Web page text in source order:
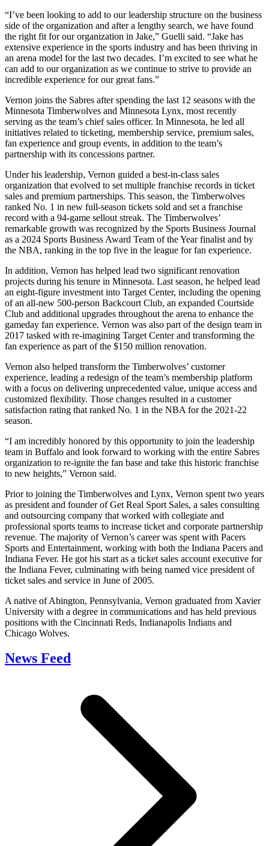
“I’ve been looking to add to our leadership structure on the business
side of the organization and after a lengthy search, we have found
the right fit for our organization in Jake,” Guelli said. “Jake has
extensive experience in the sports industry and has been thriving in
an arena model for the last two decades. I’m excited to see what he
can add to our organization as we continue to strive to provide an
incredible experience for our great fans.”
Vernon joins the Sabres after spending the last 12 seasons with the
Minnesota Timberwolves and Minnesota Lynx, most recently
serving as the team’s chief sales officer. In Minnesota, he led all
initiatives related to ticketing, membership service, premium sales,
fan experience and group events, in addition to the team’s
partnership with its concessions partner.
Under his leadership, Vernon guided a best-in-class sales
organization that evolved to set multiple franchise records in ticket
sales and premium partnerships. This season, the Timberwolves
ranked No. 1 in new full-season tickets sold and set a franchise
record with a 94-game sellout streak. The Timberwolves’
remarkable growth was recognized by the Sports Business Journal
as a 2024 Sports Business Award Team of the Year finalist and by
the NBA, ranking in the top five in the league for fan experience.
In addition, Vernon has helped lead two significant renovation
projects during his tenure in Minnesota. Last season, he helped lead
an eight-figure investment into Target Center, including the opening
of an all-new 500-person Backcourt Club, an expanded Courtside
Club and additional upgrades throughout the arena to enhance the
gameday fan experience. Vernon was also part of the design team in
2017 tasked with re-imagining Target Center and transforming the
fan experience as part of the $150 million renovation.
Vernon also helped transform the Timberwolves’ customer
experience, leading a redesign of the team’s membership platform
with a focus on delivering unprecedented value, unique access and
customized flexibility. Those changes resulted in a customer
satisfaction rating that ranked No. 1 in the NBA for the 2021-22
season.
“I am incredibly honored by this opportunity to join the leadership
team in Buffalo and look forward to working with the entire Sabres
organization to re-ignite the fan base and take this historic franchise
to new heights,” Vernon said.
Prior to joining the Timberwolves and Lynx, Vernon spent two years
as president and founder of Get Real Sport Sales, a sales consulting
and outsourcing company that worked with collegiate and
professional sports teams to increase ticket and corporate partnership
revenue. The majority of Vernon’s career was spent with Pacers
Sports and Entertainment, working with both the Indiana Pacers and
Indiana Fever. He got his start as a ticket sales account executive for
the Indiana Fever, culminating with being named vice president of
ticket sales and service in June of 2005.
A native of Abington, Pennsylvania, Vernon graduated from Xavier
University with a degree in communications and has held previous
positions with the Cincinnati Reds, Indianapolis Indians and
Chicago Wolves.
News Feed